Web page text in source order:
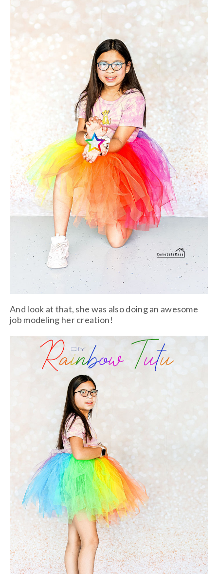
And look at that, she was also doing an awesome
job modeling her creation!